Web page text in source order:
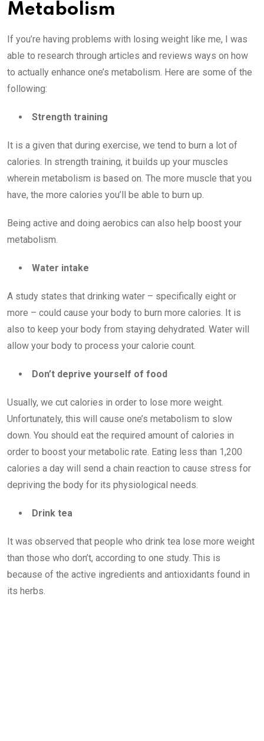
Metabolism
If you’re having problems with losing weight like me, I was
able to research through articles and reviews ways on how
to actually enhance one’s metabolism. Here are some of the
following:
Strength training
It is a given that during exercise, we tend to burn a lot of
calories. In strength training, it builds up your muscles
wherein metabolism is based on. The more muscle that you
have, the more calories you’ll be able to burn up.
Being active and doing aerobics can also help boost your
metabolism.
Water intake
A study states that drinking water – specifically eight or
more – could cause your body to burn more calories. It is
also to keep your body from staying dehydrated. Water will
allow your body to process your calorie count.
Don’t deprive yourself of food
Usually, we cut calories in order to lose more weight.
Unfortunately, this will cause one’s metabolism to slow
down. You should eat the required amount of calories in
order to boost your metabolic rate. Eating less than 1,200
calories a day will send a chain reaction to cause stress for
depriving the body for its physiological needs.
Drink tea
It was observed that people who drink tea lose more weight
than those who don’t, according to one study. This is
because of the active ingredients and antioxidants found in
its herbs.